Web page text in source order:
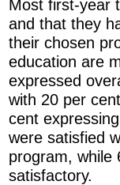
Most first-year
and that they
their chosen
education are
expressed
with 20 per
cent
were satisfied
program, while
satisfactory.